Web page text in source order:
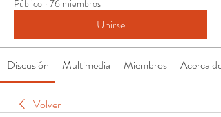
Público · 76 miembros
Unirse
Discusión Multimedia Miembros Acerca de
Volver